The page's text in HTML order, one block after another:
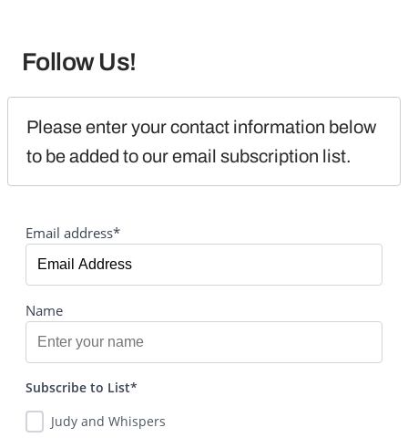
Follow Us!
Please enter your contact information below
to be added to our email subscription list.
Email address*
Name
Subscribe to List*
Judy and Whispers